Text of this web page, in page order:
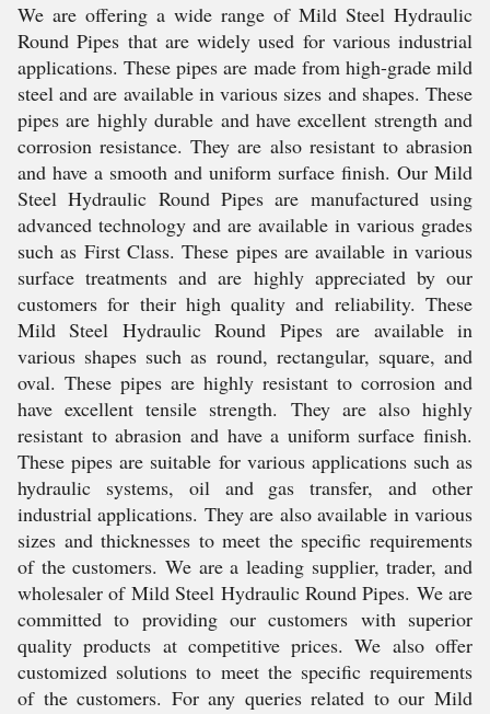
We are offering a wide range of Mild Steel Hydraulic
Round Pipes that are widely used for various industrial
applications. These pipes are made from high-grade mild
steel and are available in various sizes and shapes. These
pipes are highly durable and have excellent strength and
corrosion resistance. They are also resistant to abrasion
and have a smooth and uniform surface finish. Our Mild
Steel Hydraulic Round Pipes are manufactured using
advanced technology and are available in various grades
such as First Class. These pipes are available in various
surface treatments and are highly appreciated by our
customers for their high quality and reliability. These
Mild Steel Hydraulic Round Pipes are available in
various shapes such as round, rectangular, square, and
oval. These pipes are highly resistant to corrosion and
have excellent tensile strength. They are also highly
resistant to abrasion and have a uniform surface finish.
These pipes are suitable for various applications such as
hydraulic systems, oil and gas transfer, and other
industrial applications. They are also available in various
sizes and thicknesses to meet the specific requirements
of the customers. We are a leading supplier, trader, and
wholesaler of Mild Steel Hydraulic Round Pipes. We are
committed to providing our customers with superior
quality products at competitive prices. We also offer
customized solutions to meet the specific requirements
of the customers. For any queries related to our Mild